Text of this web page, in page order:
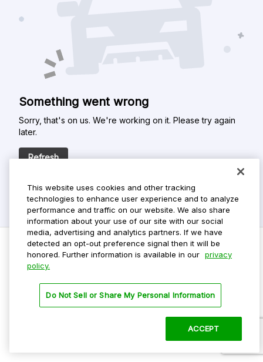
Something went wrong
Sorry, that's on us. We're working on it. Please try again
later.
Refresh
Privacy Policy
Terms Of Use
This website uses cookies and other tracking
technologies to enhance user experience and to analyze
performance and traffic on our website. We also share
information about your use of our site with our social
media, advertising and analytics partners. If we have
detected an opt-out preference signal then it will be
honored. Further information is available in our privacy
policy.
Do Not Sell or Share My Personal Information
ACCEPT